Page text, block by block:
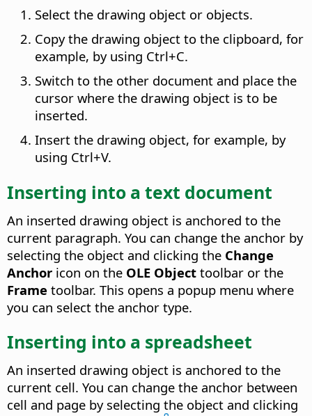
Select the drawing object or objects.
Copy the drawing object to the clipboard, for
example, by using Ctrl+C.
Switch to the other document and place the
cursor where the drawing object is to be
inserted.
Insert the drawing object, for example, by
using Ctrl+V.
Inserting into a text document
An inserted drawing object is anchored to the
current paragraph. You can change the anchor by
selecting the object and clicking the Change
Anchor icon on the OLE Object toolbar or the
Frame toolbar. This opens a popup menu where
you can select the anchor type.
Inserting into a spreadsheet
An inserted drawing object is anchored to the
current cell. You can change the anchor between
cell and page by selecting the object and clicking